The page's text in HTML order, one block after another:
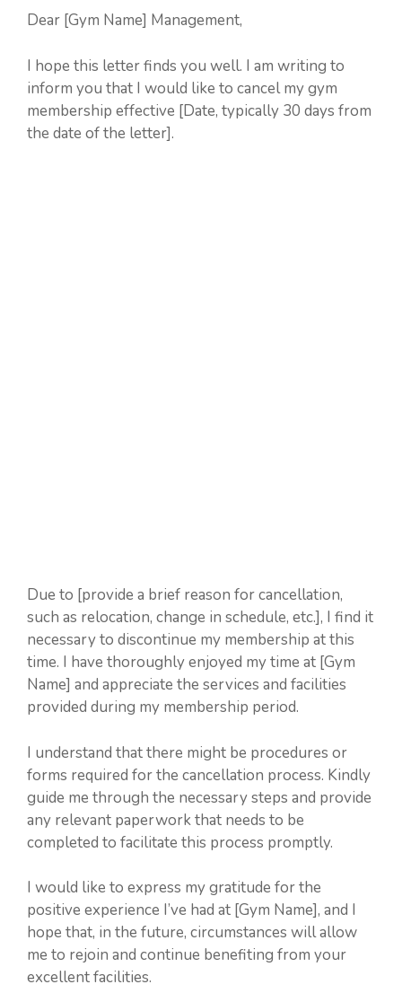
Dear [Gym Name] Management,
I hope this letter finds you well. I am writing to
inform you that I would like to cancel my gym
membership effective [Date, typically 30 days from
the date of the letter].
Due to [provide a brief reason for cancellation,
such as relocation, change in schedule, etc.], I find it
necessary to discontinue my membership at this
time. I have thoroughly enjoyed my time at [Gym
Name] and appreciate the services and facilities
provided during my membership period.
I understand that there might be procedures or
forms required for the cancellation process. Kindly
guide me through the necessary steps and provide
any relevant paperwork that needs to be
completed to facilitate this process promptly.
I would like to express my gratitude for the
positive experience I’ve had at [Gym Name], and I
hope that, in the future, circumstances will allow
me to rejoin and continue benefiting from your
excellent facilities.